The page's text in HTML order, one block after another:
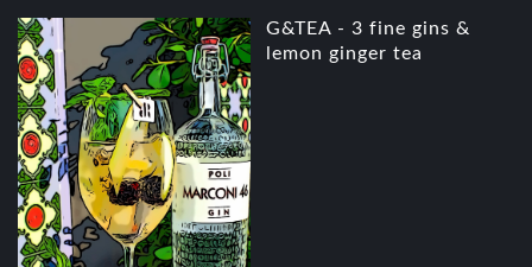
G&TEA - 3 fine gins &
lemon ginger tea